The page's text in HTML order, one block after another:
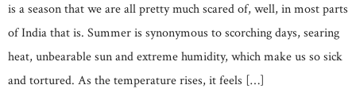
is a season that we are all pretty much scared of, well, in most parts
of India that is. Summer is synonymous to scorching days, searing
heat, unbearable sun and extreme humidity, which make us so sick
and tortured. As the temperature rises, it feels […]